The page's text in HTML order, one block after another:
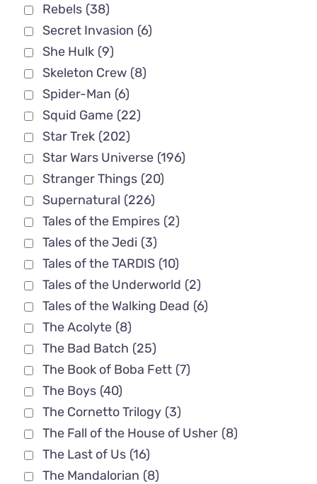
Rebels (38)
Secret Invasion (6)
She Hulk (9)
Skeleton Crew (8)
Spider-Man (6)
Squid Game (22)
Star Trek (202)
Star Wars Universe (196)
Stranger Things (20)
Supernatural (226)
Tales of the Empires (2)
Tales of the Jedi (3)
Tales of the TARDIS (10)
Tales of the Underworld (2)
Tales of the Walking Dead (6)
The Acolyte (8)
The Bad Batch (25)
The Book of Boba Fett (7)
The Boys (40)
The Cornetto Trilogy (3)
The Fall of the House of Usher (8)
The Last of Us (16)
The Mandalorian (8)